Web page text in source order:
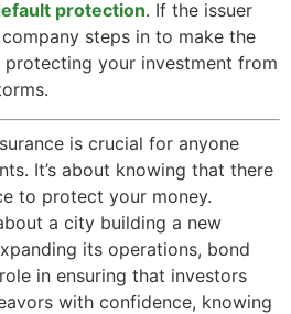
protection. If the issuer
steps in to make the
protecting your investment from
is crucial for anyone
It’s about knowing that there
to protect your money.
a city building a new
its operations, bond
in ensuring that investors
with confidence, knowing